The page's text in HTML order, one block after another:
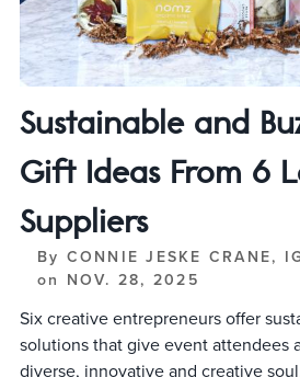
Sustainable and
Gift Ideas From 6
Suppliers
By CONNIE JESKE CRANE,
on NOV. 28, 2025
Six creative entrepreneurs offer
solutions that give event attendees
diverse, innovative and creative